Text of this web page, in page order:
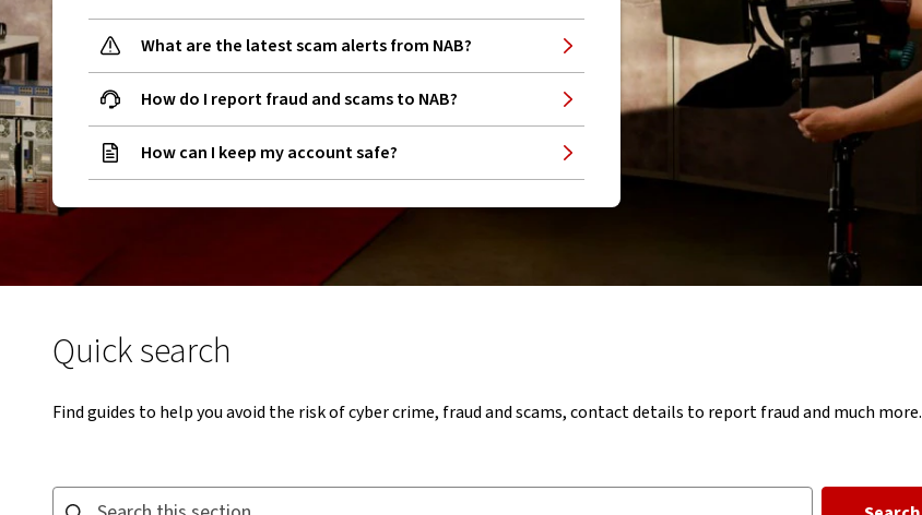
What are the latest scam alerts from NAB?
How do I report fraud and scams to NAB?
How can I keep my account safe?
Quick search
Find guides to help you avoid the risk of cyber crime, fraud and scams, contact details to report fraud and much more.
Search this section. Suggestions appear below as you type